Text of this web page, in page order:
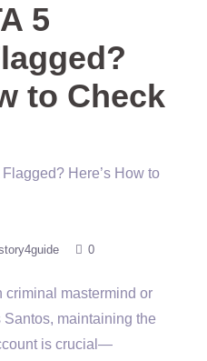
5
to Check
0
criminal mastermind or
maintaining the
is crucial—